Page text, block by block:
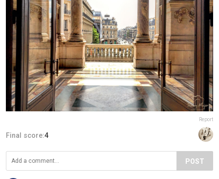
Report
Final score:4
POST